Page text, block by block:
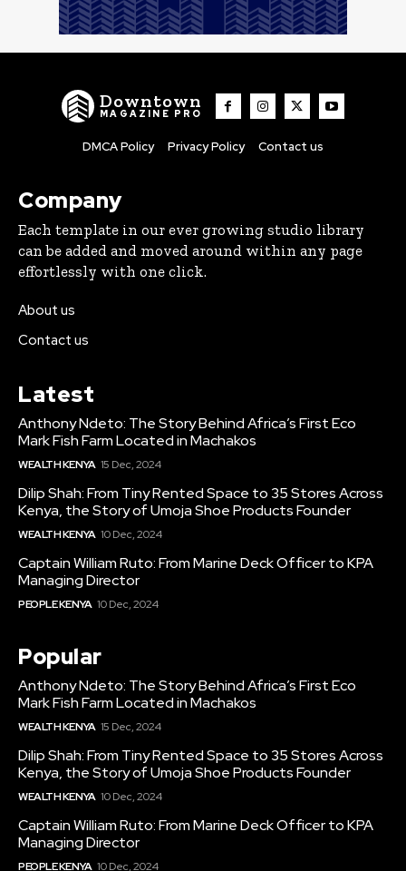
Downtown
MAGAZINE PRO
DMCA Policy Privacy Policy Contact us
Company
Each template in our ever growing studio library
can be added and moved around within any page
effortlessly with one click.
About us
Contact us
Latest
Anthony Ndeto: The Story Behind Africa’s First Eco
Mark Fish Farm Located in Machakos
WEALTH KENYA 15 Dec, 2024
Dilip Shah: From Tiny Rented Space to 35 Stores Across
Kenya, the Story of Umoja Shoe Products Founder
WEALTH KENYA 10 Dec, 2024
Captain William Ruto: From Marine Deck Officer to KPA
Managing Director
PEOPLE KENYA 10 Dec, 2024
Popular
Anthony Ndeto: The Story Behind Africa’s First Eco
Mark Fish Farm Located in Machakos
WEALTH KENYA 15 Dec, 2024
Dilip Shah: From Tiny Rented Space to 35 Stores Across
Kenya, the Story of Umoja Shoe Products Founder
WEALTH KENYA 10 Dec, 2024
Captain William Ruto: From Marine Deck Officer to KPA
Managing Director
PEOPLE KENYA 10 Dec, 2024